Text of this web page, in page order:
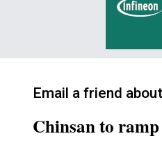
Email a friend
Chinsan to